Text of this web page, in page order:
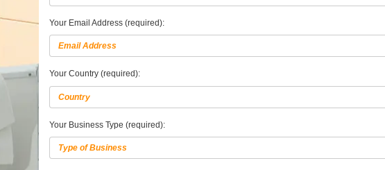
Your Email Address (required):
Your Country (required):
Your Business Type (required):